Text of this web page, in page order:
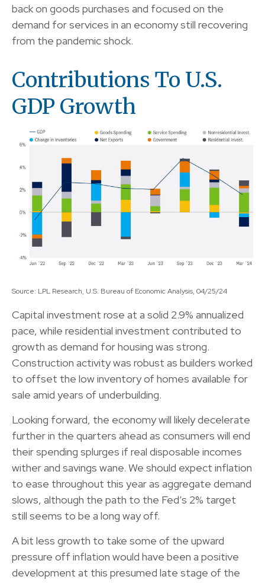
back on goods purchases and focused on the
demand for services in an economy still recovering
from the pandemic shock.
Contributions To U.S.
GDP Growth
Source: LPL Research, U.S. Bureau of Economic Analysis, 04/25/24
Capital investment rose at a solid 2.9% annualized
pace, while residential investment contributed to
growth as demand for housing was strong.
Construction activity was robust as builders worked
to offset the low inventory of homes available for
sale amid years of underbuilding.
Looking forward, the economy will likely decelerate
further in the quarters ahead as consumers will end
their spending splurges if real disposable incomes
wither and savings wane. We should expect inflation
to ease throughout this year as aggregate demand
slows, although the path to the Fed’s 2% target
still seems to be a long way off.
A bit less growth to take some of the upward
pressure off inflation would have been a positive
development at this presumed late stage of the